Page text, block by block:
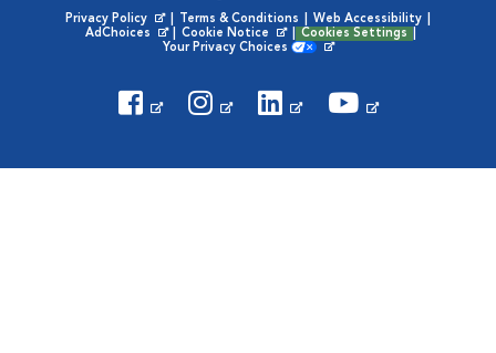
Privacy Policy
Opens in New Window
Terms & Conditions Web Accessibility
AdChoices
Opens in New Window
Cookie Notice
Opens in New Window
Cookies Settings
Your Privacy Choices
Visit VCA Animal Hospitals
Visit VCA Animal
Visit VCA Animal
Visit VCA